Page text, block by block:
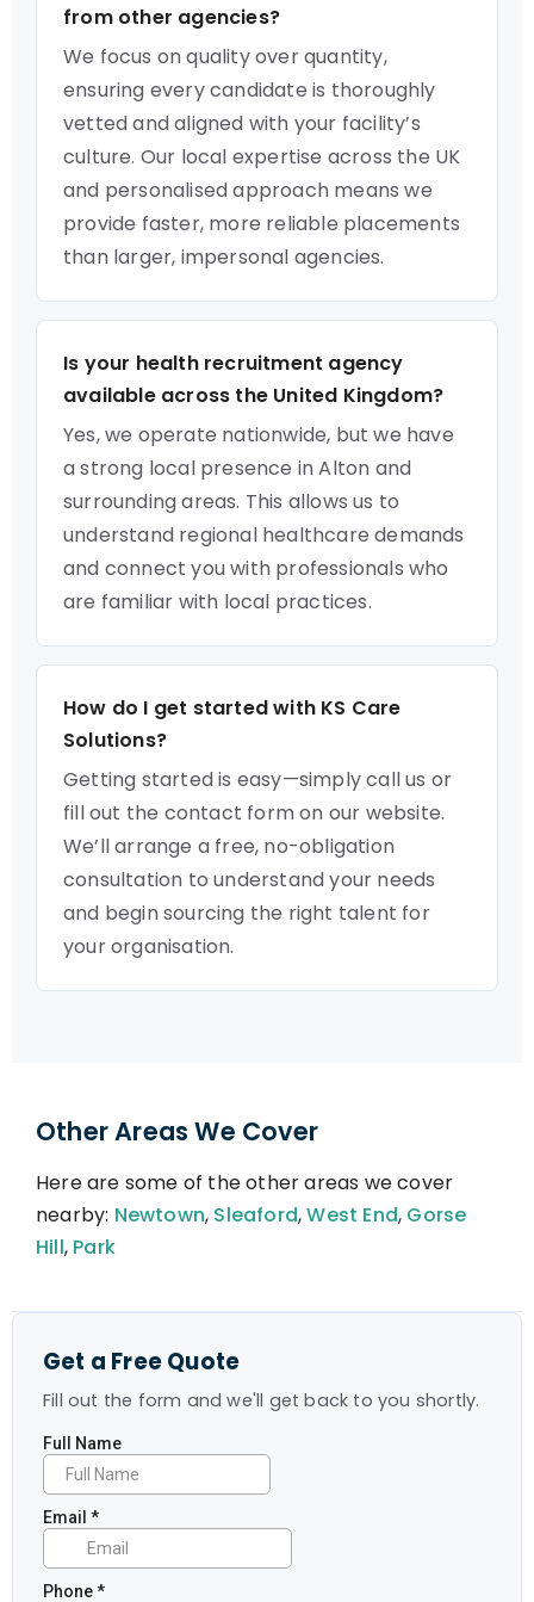
from other agencies?
We focus on quality over quantity,
ensuring every candidate is thoroughly
vetted and aligned with your facility’s
culture. Our local expertise across the UK
and personalised approach means we
provide faster, more reliable placements
than larger, impersonal agencies.
Is your health recruitment agency
available across the United Kingdom?
Yes, we operate nationwide, but we have
a strong local presence in Alton and
surrounding areas. This allows us to
understand regional healthcare demands
and connect you with professionals who
are familiar with local practices.
How do I get started with KS Care
Solutions?
Getting started is easy—simply call us or
fill out the contact form on our website.
We’ll arrange a free, no-obligation
consultation to understand your needs
and begin sourcing the right talent for
your organisation.
Other Areas We Cover
Here are some of the other areas we cover
nearby: Newtown, Sleaford,West End, Gorse
Hill, Park
Get a Free Quote
Fill out the form and we'll get back to you shortly.